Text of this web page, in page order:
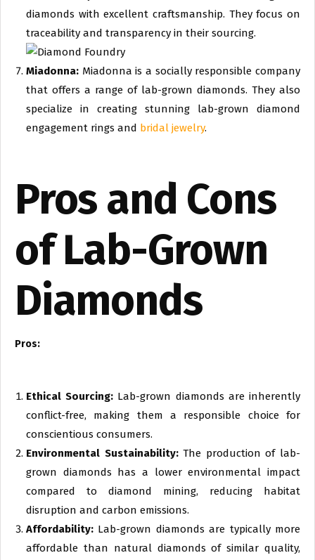
diamonds with excellent craftsmanship. They focus on
traceability and transparency in their sourcing.
Miadonna: Miadonna is a socially responsible company
that offers a range of lab-grown diamonds. They also
specialize in creating stunning lab-grown diamond
engagement rings and bridal jewelry.
Pros and Cons
of Lab-Grown
Diamonds
Pros:
Ethical Sourcing: Lab-grown diamonds are inherently
conflict-free, making them a responsible choice for
conscientious consumers.
Environmental Sustainability:The production of lab-
grown diamonds has a lower environmental impact
compared to diamond mining, reducing habitat
disruption and carbon emissions.
Affordability: Lab-grown diamonds are typically more
affordable than natural diamonds of similar quality,